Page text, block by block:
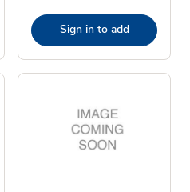
Sign in to add